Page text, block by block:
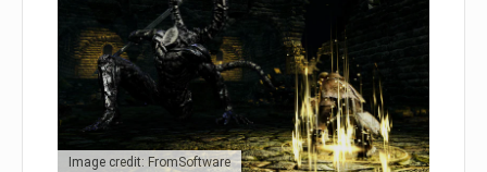
Image credit: FromSoftware